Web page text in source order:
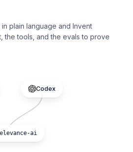
plain language and Invent
the tools, and the evals to prove
Codex
ai